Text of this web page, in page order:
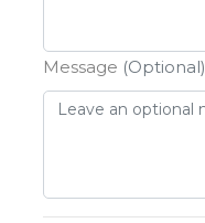
Message (Optional)